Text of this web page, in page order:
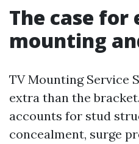
The case for
mounting
TV Mounting Service
extra than the
accounts for stud
concealment, surge